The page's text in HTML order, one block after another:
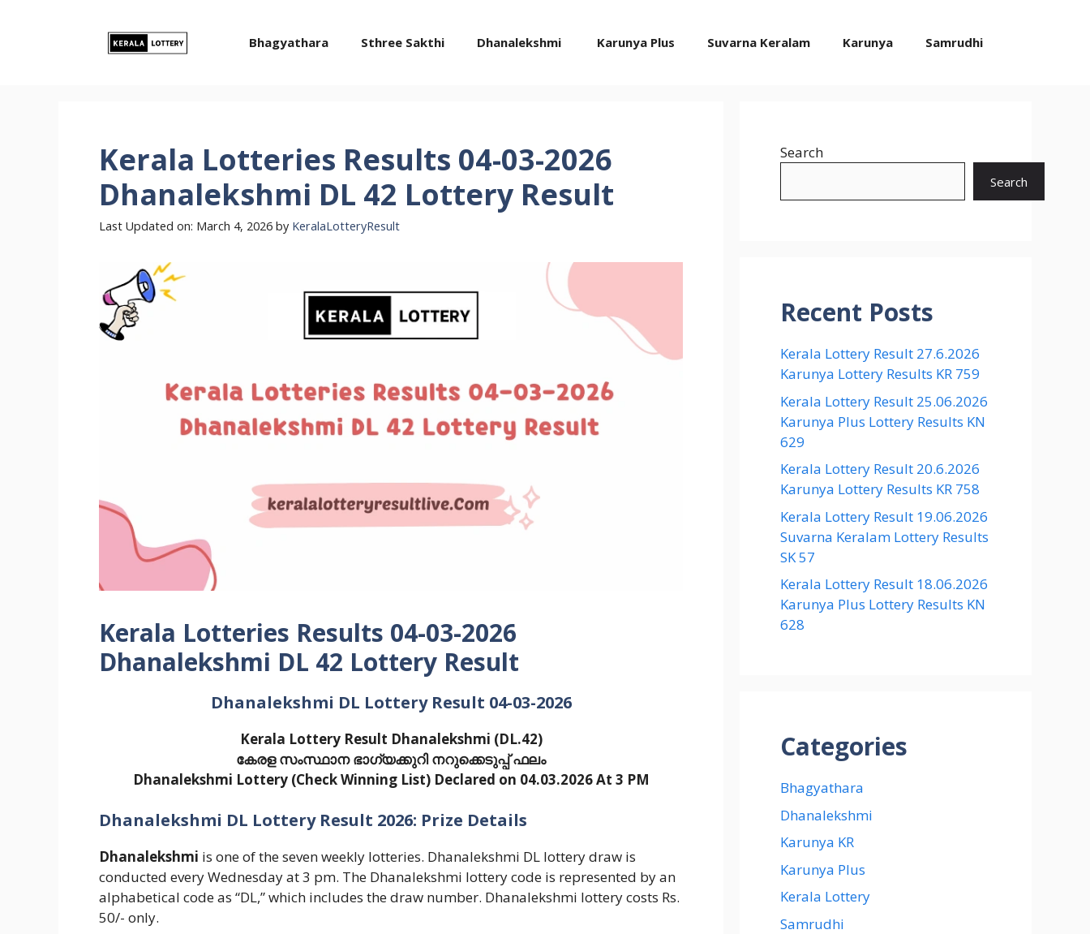
Bhagyathara Sthree Sakthi Dhanalekshmi Karunya Plus Suvarna Keralam Karunya Samrudhi
Kerala Lotteries Results 04-03-2026
Dhanalekshmi DL 42 Lottery Result
Last Updated on: March 4, 2026 by KeralaLotteryResult
Kerala Lotteries Results 04-03-2026
Dhanalekshmi DL 42 Lottery Result
Dhanalekshmi DL Lottery Result 04-03-2026
Kerala Lottery Result Dhanalekshmi (DL.42)
കേരള സംസ്ഥാന ഭാഗ്യക്കുറി നറുക്കെടുപ്പ് ഫലം
Dhanalekshmi Lottery (Check Winning List) Declared on 04.03.2026 At 3 PM
Dhanalekshmi DL Lottery Result 2026: Prize Details
Dhanalekshmi is one of the seven weekly lotteries. Dhanalekshmi DL lottery draw is
conducted every Wednesday at 3 pm. The Dhanalekshmi lottery code is represented by an
alphabetical code as “DL,” which includes the draw number. Dhanalekshmi lottery costs Rs.
50/- only.
Search
Search
Recent Posts
Kerala Lottery Result 27.6.2026
Karunya Lottery Results KR 759
Kerala Lottery Result 25.06.2026
Karunya Plus Lottery Results KN
629
Kerala Lottery Result 20.6.2026
Karunya Lottery Results KR 758
Kerala Lottery Result 19.06.2026
Suvarna Keralam Lottery Results
SK 57
Kerala Lottery Result 18.06.2026
Karunya Plus Lottery Results KN
628
Categories
Bhagyathara
Dhanalekshmi
Karunya KR
Karunya Plus
Kerala Lottery
Samrudhi